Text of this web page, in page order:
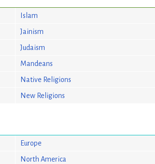
Islam
Jainism
Judaism
Mandeans
Native Religions
New Religions
Europe
North America